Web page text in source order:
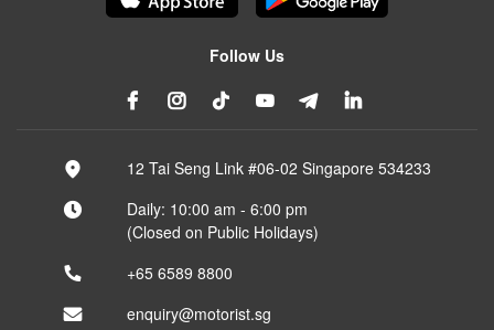
Follow Us
12 Tai Seng Link #06-02 Singapore 534233
Daily: 10:00 am - 6:00 pm
(Closed on Public Holidays)
+65 6589 8800
enquiry@motorist.sg